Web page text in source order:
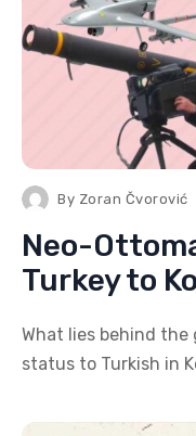
By Zoran Čvorović
Neo-
Turkey to
What lies behind
status to Turkish in